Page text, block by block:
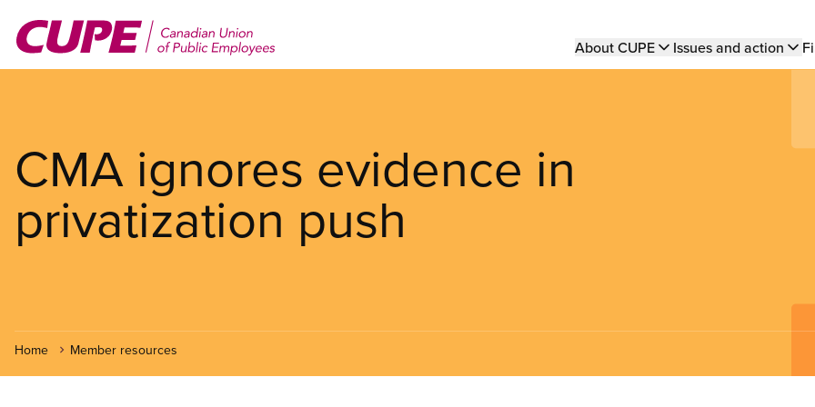
main
Main
About CUPE Issues and action
CMA ignores evidence in
privatization push
Home Member resources